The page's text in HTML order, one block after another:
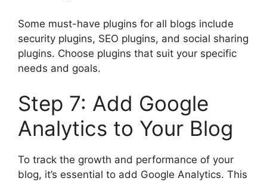
Some must-have plugins for all blogs include
security plugins, SEO plugins, and social sharing
plugins. Choose plugins that suit your specific
needs and goals.
Step 7: Add Google
Analytics to Your Blog
To track the growth and performance of your
blog, it’s essential to add Google Analytics. This